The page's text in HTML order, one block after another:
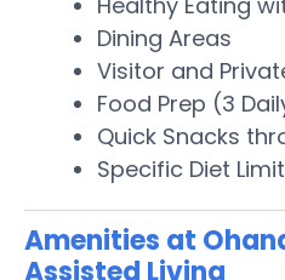
Dining Areas
Visitor and
Food Prep (3
Quick Snacks
Specific Diet
Amenities at